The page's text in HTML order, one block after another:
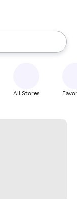
the up and down
All Stores